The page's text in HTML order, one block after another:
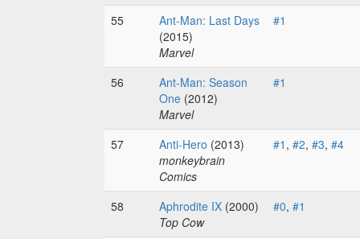
55
Ant-Man: Last Days
(2015)
Marvel
#1
56
Ant-Man: Season
One (2012)
Marvel
#1
57 Anti-Hero (2013)
monkeybrain
Comics
#1 , #2, #3, #4
58 Aphrodite IX (2000)
Top Cow
#0, #1